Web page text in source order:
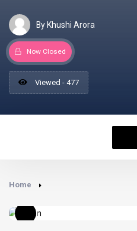
By Khushi Arora
Now Closed
Viewed - 477
Home